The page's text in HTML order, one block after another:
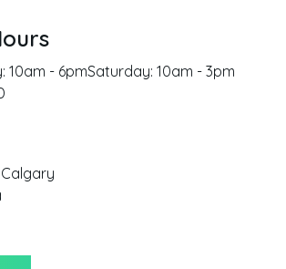
10am - 6pmSaturday: 10am - 3pm